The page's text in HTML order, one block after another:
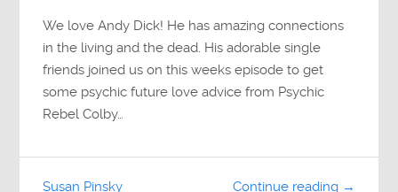
We love Andy Dick! He has amazing connections
in the living and the dead. His adorable single
friends joined us on this weeks episode to get
some psychic future love advice from Psychic
Rebel Colby…
Continue reading →
Susan Pinsky